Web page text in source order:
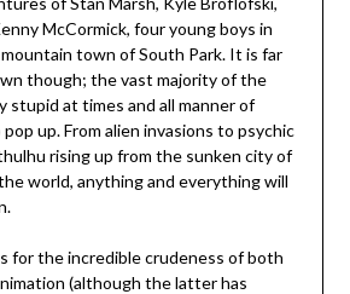
McCormick, four young boys in
town of South Park. It is far
though; the vast majority of the
stupid at times and all manner of
up. From alien invasions to psychic
rising up from the sunken city of
world, anything and everything will
for the incredible crudeness of both
(although the latter has